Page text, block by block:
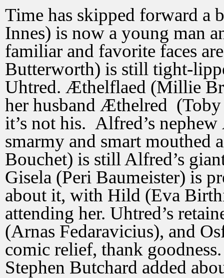
Time has skipped forward a
Innes) is now a young man
familiar and favorite faces
Butterworth) is still tight-
Uhtred. Æthelflaed (Millie
her husband Æthelred
it’s not his. Alfred’s
smarmy and smart mouthed
Bouchet) is still Alfred’s
Gisela (Peri Baumeister) is
about it, with Hild (Eva
attending her. Uhtred’s
(Arnas Fedaravicius), and
comic relief, thank
Stephen Butchard added